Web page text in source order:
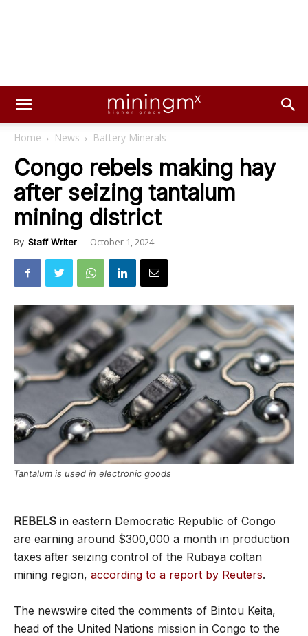
Home News Battery Minerals
Congo rebels making hay
after seizing tantalum
mining district
By Staff Writer - October 1, 2024
Tantalum is used in electronic goods
REBELS in eastern Democratic Republic of Congo
are earning around $300,000 a month in production
taxes after seizing control of the Rubaya coltan
mining region, according to a report by Reuters.
The newswire cited the comments of Bintou Keita,
head of the United Nations mission in Congo to the